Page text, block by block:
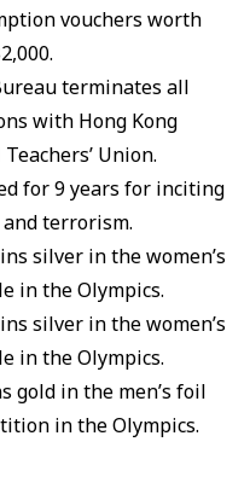
vouchers worth
terminates all
with Hong Kong
Union.
for 9 years for inciting
terrorism.
silver in the women’s
in the Olympics.
silver in the women’s
in the Olympics.
gold in the men’s foil
in the Olympics.